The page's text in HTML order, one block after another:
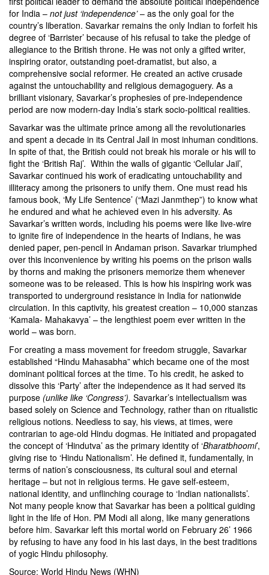
for India – not just ‘independence’– as the only goal for the
country’s liberation. Savarkar remains the only Indian to forfeit his
degree of ‘Barrister’ because of his refusal to take the pledge of
allegiance to the British throne. He was not only a gifted writer,
inspiring orator, outstanding poet-dramatist, but also, a
comprehensive social reformer. He created an active crusade
against the untouchability and religious demagoguery. As a
brilliant visionary, Savarkar’s prophesies of pre-independence
period are now modern-day India’s stark socio-political realities.
Savarkar was the ultimate prince among all the revolutionaries
and spent a decade in its Central Jail in most inhuman conditions.
In spite of that, the British could not break his morale or his will to
fight the ‘British Raj’. Within the walls of gigantic ‘Cellular Jail’,
Savarkar continued his work of eradicating untouchability and
illiteracy among the prisoners to unify them. One must read his
famous book, ‘My Life Sentence’ (“Mazi Janmthep”) to know what
he endured and what he achieved even in his adversity. As
Savarkar’s written words, including his poems were like live-wire
to ignite fire of independence in the hearts of Indians, he was
denied paper, pen-pencil in Andaman prison. Savarkar triumphed
over this inconvenience by writing his poems on the prison walls
by thorns and making the prisoners memorize them whenever
someone was to be released. This is how his inspiring work was
transported to underground resistance in India for nationwide
circulation. In this captivity, his greatest creation – 10,000 stanzas
‘Kamala- Mahakavya’ – the lengthiest poem ever written in the
world – was born.
For creating a mass movement for freedom struggle, Savarkar
established “Hindu Mahasabha” which became one of the most
dominant political forces at the time. To his credit, he asked to
dissolve this ‘Party’ after the independence as it had served its
purpose (unlike like ‘Congress’). Savarkar’s intellectualism was
based solely on Science and Technology, rather than on ritualistic
religious notions. Needless to say, his views, at times, were
contrarian to age-old Hindu dogmas. He initiated and propagated
the concept of ‘Hindutva’ as the primary identity of ‘Bharatbhoomi’,
giving rise to ‘Hindu Nationalism’. He defined it, fundamentally, in
terms of nation’s consciousness, its cultural soul and eternal
heritage – but not in religious terms. He gave self-esteem,
national identity, and unflinching courage to ‘Indian nationalists’.
Not many people know that Savarkar has been a political guiding
light in the life of Hon. PM Modi all along, like many generations
before him. Savarkar left this mortal world on February 26’ 1966
by refusing to have any food in his last days, in the best traditions
of yogic Hindu philosophy.
Source: World Hindu News (WHN)